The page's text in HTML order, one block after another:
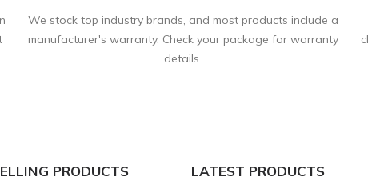
We stock top industry brands, and most products include a
manufacturer's warranty. Check your package for warranty
details.
PRODUCTS LATEST PRODUCTS